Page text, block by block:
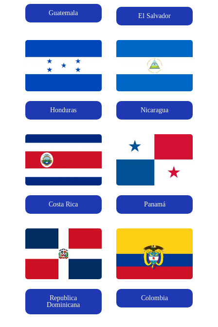
Guatemala El Salvador
Honduras Nicaragua
Costa Rica Panamá
Republica
Dominicana
Colombia